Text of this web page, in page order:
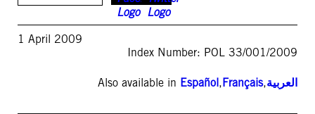
1 April 2009
Index Number: POL 33/001/2009
Also available in Español,Français,العربية